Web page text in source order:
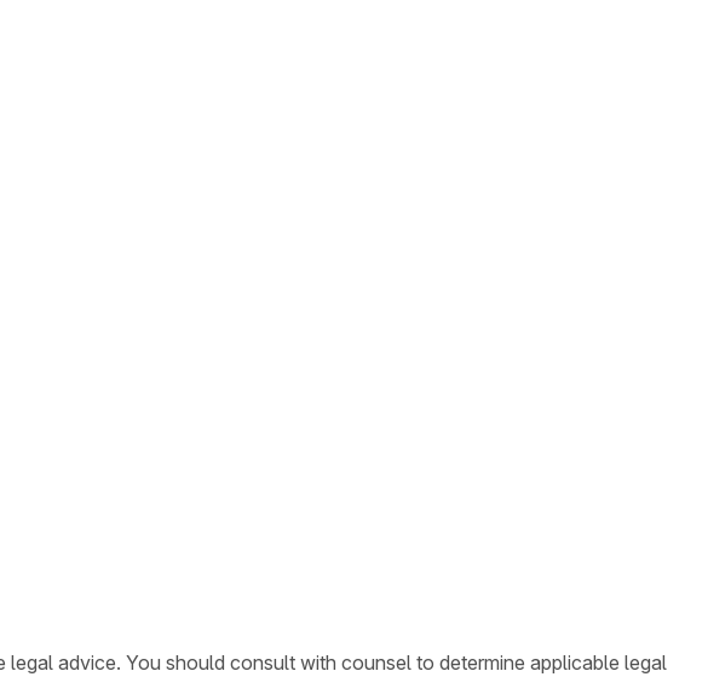
advice. You should consult with counsel to determine applicable legal